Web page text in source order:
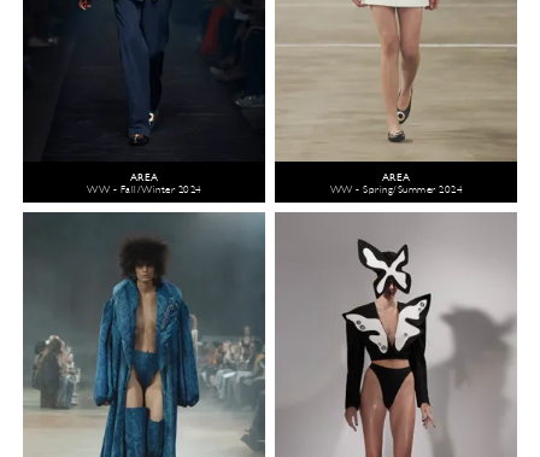
AREA
WW - Fall/Winter 2024
AREA
WW - Spring/Summer 2024